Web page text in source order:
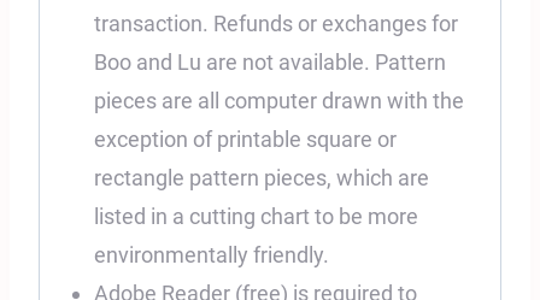
transaction. Refunds or exchanges for
Boo and Lu are not available. Pattern
pieces are all computer drawn with the
exception of printable square or
rectangle pattern pieces, which are
listed in a cutting chart to be more
environmentally friendly.
Adobe Reader (free) is required to